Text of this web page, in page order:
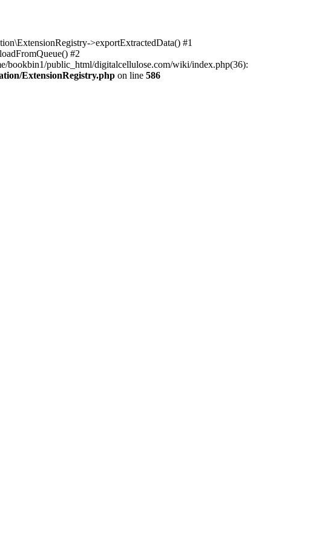
>exportExtractedData() #1
#2
bookbin1/public_html/digitalcellulose.com/wiki/index.php(36):
ExtensionRegistry.php on line 586